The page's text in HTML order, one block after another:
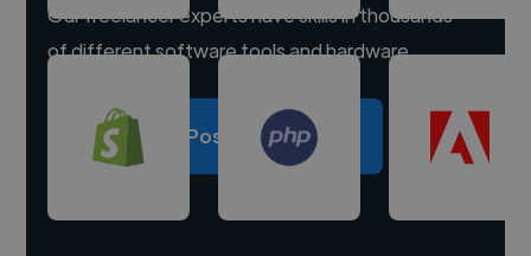
Our freelancer experts have skills in thousands
of different software tools and hardware.
Post a project